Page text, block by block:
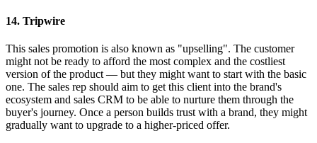
14. Tripwire
This sales promotion is also known as "upselling". The customer
might not be ready to afford the most complex and the costliest
version of the product — but they might want to start with the basic
one. The sales rep should aim to get this client into the brand's
ecosystem and sales CRM to be able to nurture them through the
buyer's journey. Once a person builds trust with a brand, they might
gradually want to upgrade to a higher-priced offer.